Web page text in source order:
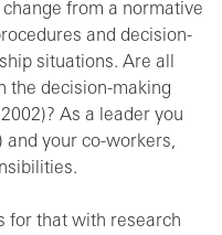
from a normative
and decision-
situations. Are all
the decision-making
As a leader you
and your co-workers,
for that with research